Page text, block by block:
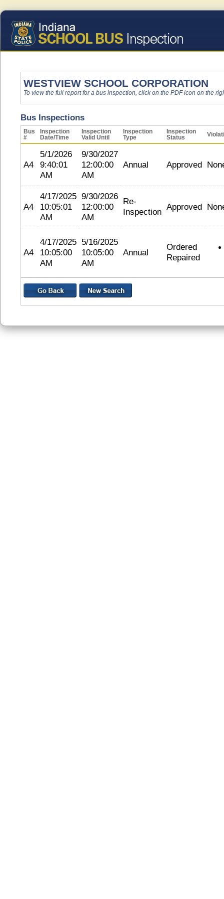
WESTVIEW SCHOOL CORPORATION
To view the full report for a bus inspection, click on the PDF icon on the
Bus Inspections
Bus
#
Inspection
Date/Time
Inspection
Valid Until
Inspection
Type
Inspection
Status
A4
5/1/2026
9:40:01
AM
9/30/2027
12:00:00
AM
Annual Approved
A4
4/17/2025
10:05:01
AM
9/30/2026
12:00:00
AM
Re-
Inspection Approved
A4
4/17/2025
10:05:00
AM
5/16/2025
10:05:00
AM
Annual
Ordered
Repaired